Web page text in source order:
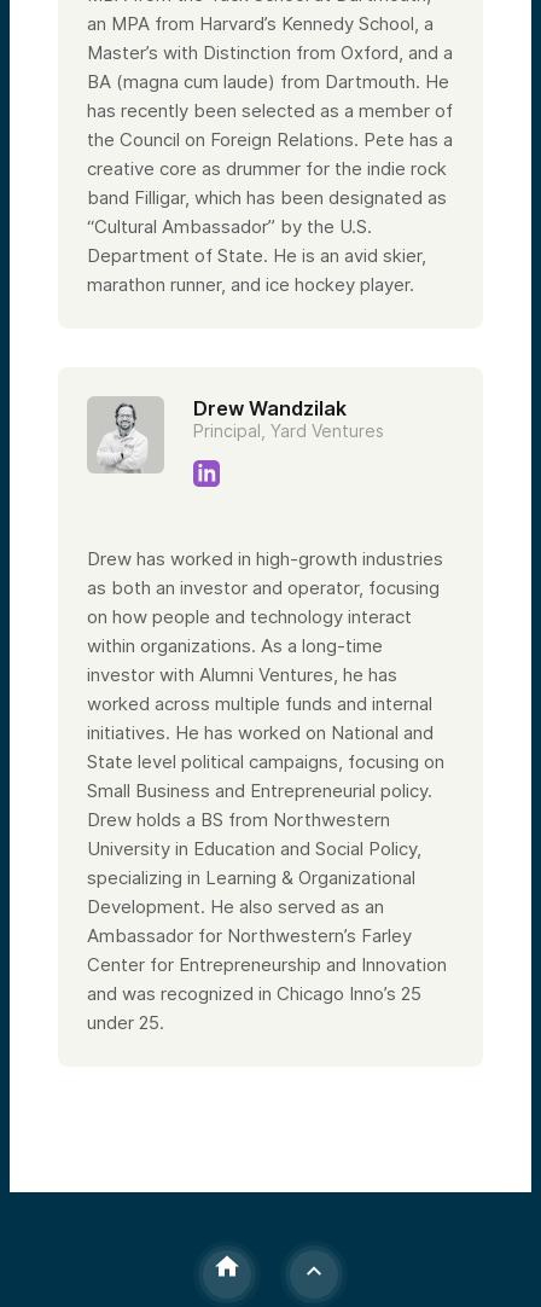
an MPA from Harvard’s Kennedy School, a
Master’s with Distinction from Oxford, and a
BA (magna cum laude) from Dartmouth. He
has recently been selected as a member of
the Council on Foreign Relations. Pete has a
creative core as drummer for the indie rock
band Filligar, which has been designated as
“Cultural Ambassador” by the U.S.
Department of State. He is an avid skier,
marathon runner, and ice hockey player.
Drew Wandzilak
Principal, Yard Ventures
Drew has worked in high-growth industries
as both an investor and operator, focusing
on how people and technology interact
within organizations. As a long-time
investor with Alumni Ventures, he has
worked across multiple funds and internal
initiatives. He has worked on National and
State level political campaigns, focusing on
Small Business and Entrepreneurial policy.
Drew holds a BS from Northwestern
University in Education and Social Policy,
specializing in Learning & Organizational
Development. He also served as an
Ambassador for Northwestern’s Farley
Center for Entrepreneurship and Innovation
and was recognized in Chicago Inno’s 25
under 25.